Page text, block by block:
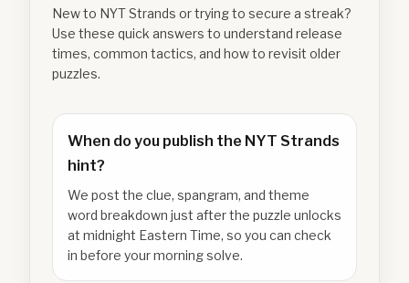
New to NYT Strands or trying to secure a streak?
Use these quick answers to understand release
times, common tactics, and how to revisit older
puzzles.
When do you publish the NYT Strands
hint?
We post the clue, spangram, and theme
word breakdown just after the puzzle unlocks
at midnight Eastern Time, so you can check
in before your morning solve.